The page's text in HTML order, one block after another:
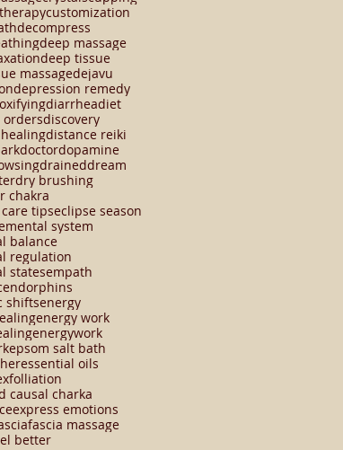
customization
decompress
deep massage
deep tissue
massagedejavu
depression remedy
diarrheadiet
ordersdiscovery
distance reiki
doctordopamine
draineddream
dry brushing
chakra
tipseclipse season
system
balance
regulation
statesempath
endorphins
shiftsenergy
energy work
energywork
epsom salt bath
essential oils
causal charka
express emotions
fascia massage
better